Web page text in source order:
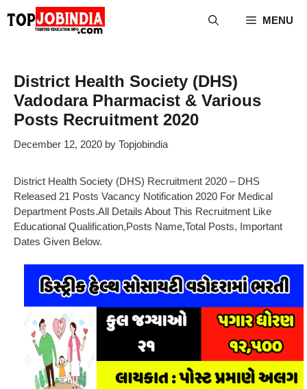
MENU
District Health Society (DHS)
Vadodara Pharmacist & Various
Posts Recruitment 2020
December 12, 2020 by Topjobindia
District Health Society (DHS) Recruitment 2020 – DHS
Released 21 Posts Vacancy Notification 2020 For Medical
Department Posts.All Details About This Recruitment Like
Educational Qualification,Posts Name,Total Posts, Important
Dates Given Below.